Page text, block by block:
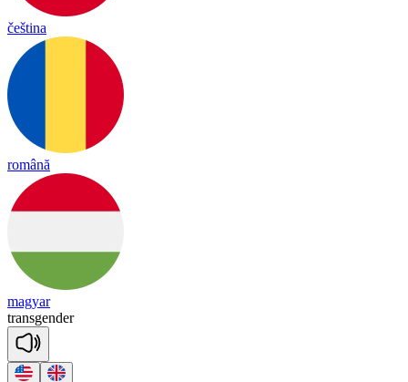
čeština
română
magyar
transgender